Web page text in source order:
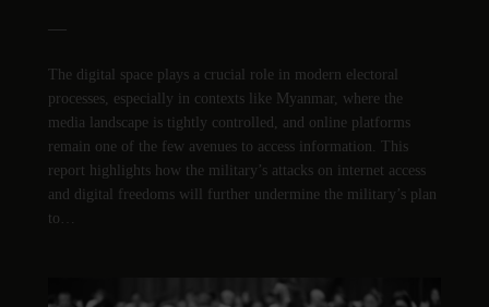
—
The digital space plays a crucial role in modern electoral
processes, especially in contexts like Myanmar, where the
media landscape is tightly controlled, and online platforms
remain one of the few avenues to access information. This
report highlights how the military’s attacks on internet access
and digital freedoms will further undermine the military’s plan
to…